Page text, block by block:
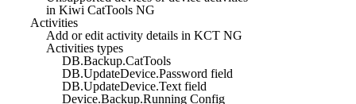
in Kiwi CatTools NG
Activities
Add or edit activity details in KCT NG
Activities types
DB.Backup.CatTools
DB.UpdateDevice.Password field
DB.UpdateDevice.Text field
Device.Backup.Running Config